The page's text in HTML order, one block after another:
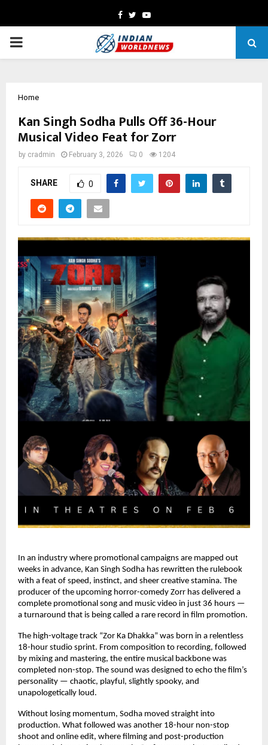
Facebook
TwitterYoutube
PRIMARY
Home
Kan Singh Sodha Pulls Off 36-Hour
Musical Video Feat for Zorr
by cradmin February 3, 2026 0 1204
SHARE 0
In an industry where promotional campaigns are mapped out
weeks in advance, Kan Singh Sodha has rewritten the rulebook
with a feat of speed, instinct, and sheer creative stamina. The
producer of the upcoming horror-comedy Zorr has delivered a
complete promotional song and music video in just 36 hours —
a turnaround that is being called a rare record in film promotion.
The high-voltage track “Zor Ka Dhakka” was born in a relentless
18-hour studio sprint. From composition to recording, followed
by mixing and mastering, the entire musical backbone was
completed non-stop. The sound was designed to echo the film’s
personality — chaotic, playful, slightly spooky, and
unapologetically loud.
Without losing momentum, Sodha moved straight into
production. What followed was another 18-hour non-stop
shoot and online edit, where filming and post-production